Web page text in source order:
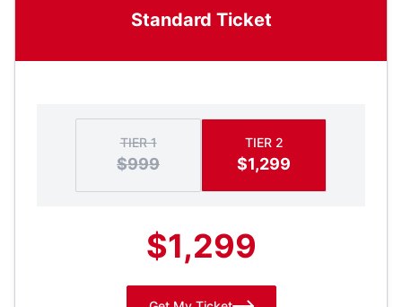
Standard Ticket
TIER 1
$999
TIER 2
$1,299
$1,299